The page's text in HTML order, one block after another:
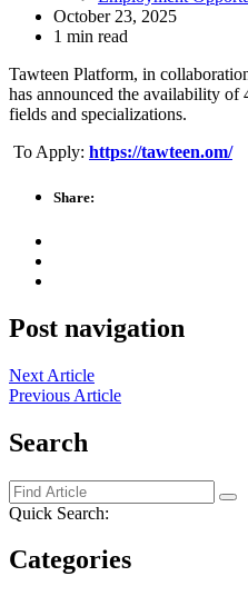
October 23, 2025
1 min read
Tawteen Platform, in
has announced the availability of
fields and specializations.
To Apply: https://tawteen.om/
Share:
Post navigation
Next Article
Previous Article
Search
Quick Search:
Categories